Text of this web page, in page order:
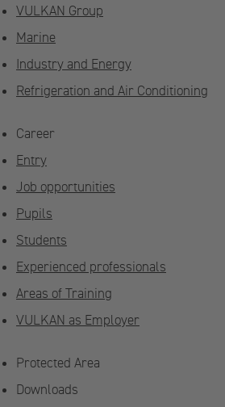
VULKAN Group
Marine
Industry and Energy
Refrigeration and Air Conditioning
Career
Entry
Job opportunities
Pupils
Students
Experienced professionals
Areas of Training
VULKAN as Employer
Protected Area
Downloads